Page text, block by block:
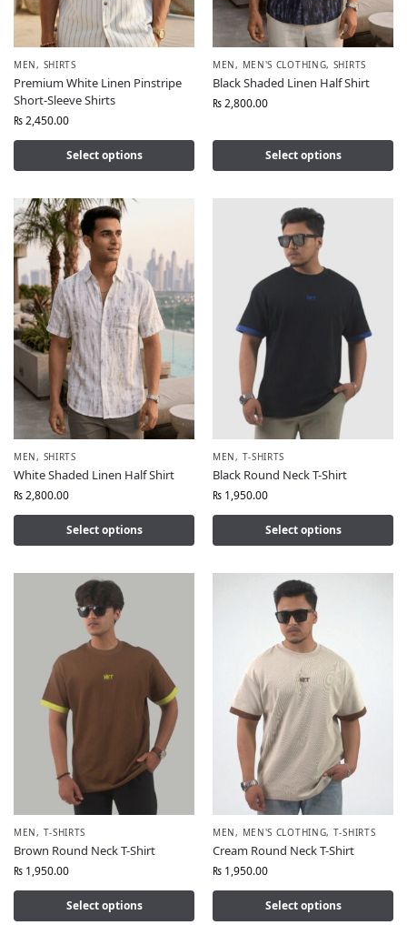
MEN, SHIRTS
Premium White Linen Pinstripe
Short-Sleeve Shirts
₨2,450.00
Select options
MEN, MEN'S CLOTHING, SHIRTS
Black Shaded Linen Half Shirt
₨2,800.00
Select options
MEN, SHIRTS
White Shaded Linen Half Shirt
₨2,800.00
Select options
MEN, T-SHIRTS
Black Round Neck T-Shirt
₨ 1,950.00
Select options
MEN, T-SHIRTS
Brown Round Neck T-Shirt
₨ 1,950.00
Select options
MEN, MEN'S CLOTHING, T-SHIRTS
Cream Round Neck T-Shirt
₨ 1,950.00
Select options